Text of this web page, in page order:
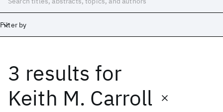
Filter by
3 results for
Keith M. Carroll
Date
Start